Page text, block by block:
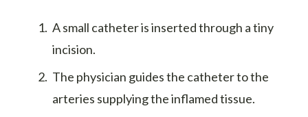
A small catheter is inserted through a tiny
incision.
The physician guides the catheter to the
arteries supplying the inflamed tissue.